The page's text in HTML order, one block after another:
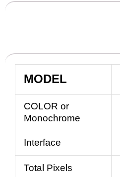
MODEL
COLOR or
Monochrome
Interface
Total Pixels